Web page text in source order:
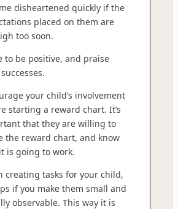
disheartened quickly if the
placed on them are
too soon.
to be positive, and praise
your child’s involvement
starting a reward chart. It’s
that they are willing to
the reward chart, and know
is going to work.
creating tasks for your child,
if you make them small and
observable. This way it is